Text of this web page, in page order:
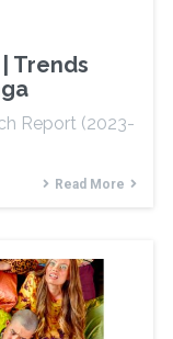
Trends
Report (2023-
Read More